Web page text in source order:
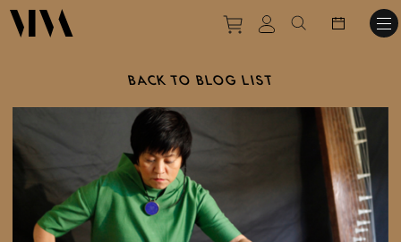
Purchase tickets to
View personal
Search
BACK TO BLOG LIST